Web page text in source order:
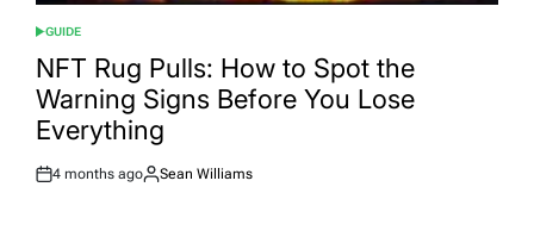
POSTED
IN
GUIDE
NFT Rug Pulls: How to Spot the
Warning Signs Before You Lose
Everything
Post
4 months ago
By:
Sean Williams